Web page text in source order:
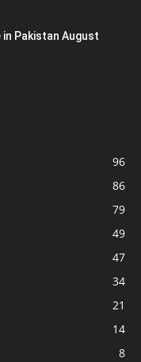
Pakistan August
96
86
79
49
47
34
21
14
8